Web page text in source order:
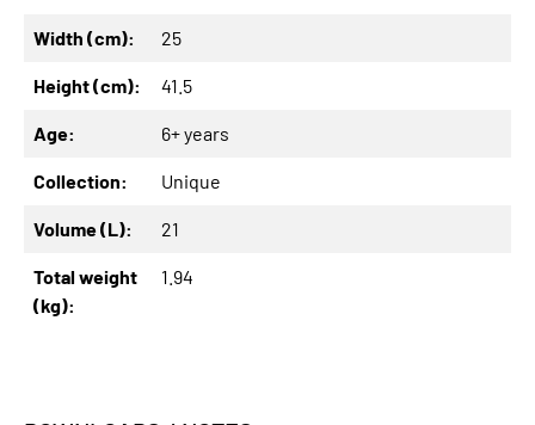
Width (cm): 25
Height (cm): 41.5
Age: 6+ years
Collection: Unique
Volume (L): 21
Total weight
(kg):
1.94